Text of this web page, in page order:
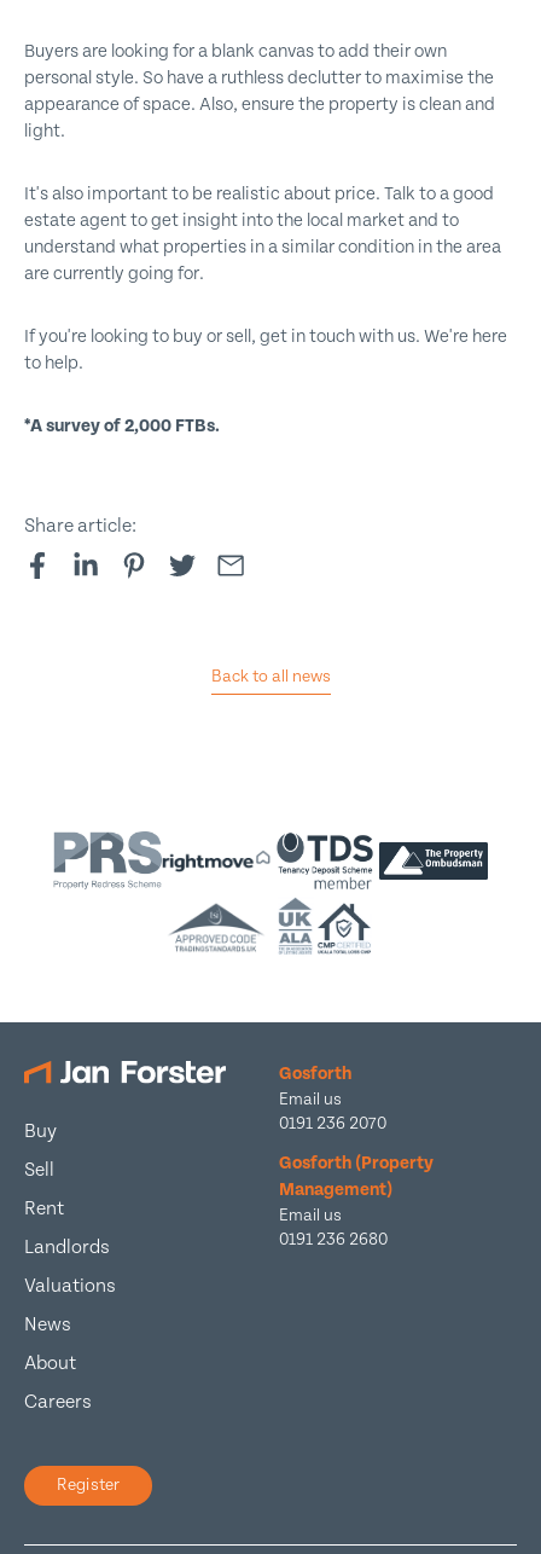
Buyers are looking for a blank canvas to add their own
personal style. So have a ruthless declutter to maximise the
appearance of space. Also, ensure the property is clean and
light.
It's also important to be realistic about price. Talk to a good
estate agent to get insight into the local market and to
understand what properties in a similar condition in the area
are currently going for.
If you're looking to buy or sell, get in touch with us. We're here
to help.
*A survey of 2,000 FTBs.
Share article:
Back to all news
Buy
Sell
Rent
Landlords
Valuations
News
About
Careers
Register
Gosforth
Email us
0191 236 2070
Gosforth (Property
Management)
Email us
0191 236 2680